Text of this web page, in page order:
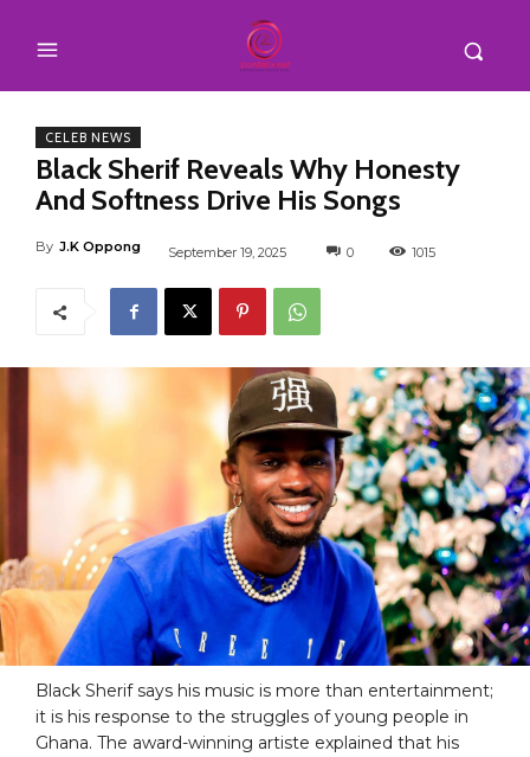
CELEB NEWS
Black Sherif Reveals Why Honesty
And Softness Drive His Songs
By J.K Oppong September 19, 2025 0 1015
Black Sherif says his music is more than entertainment;
it is his response to the struggles of young people in
Ghana. The award-winning artiste explained that his